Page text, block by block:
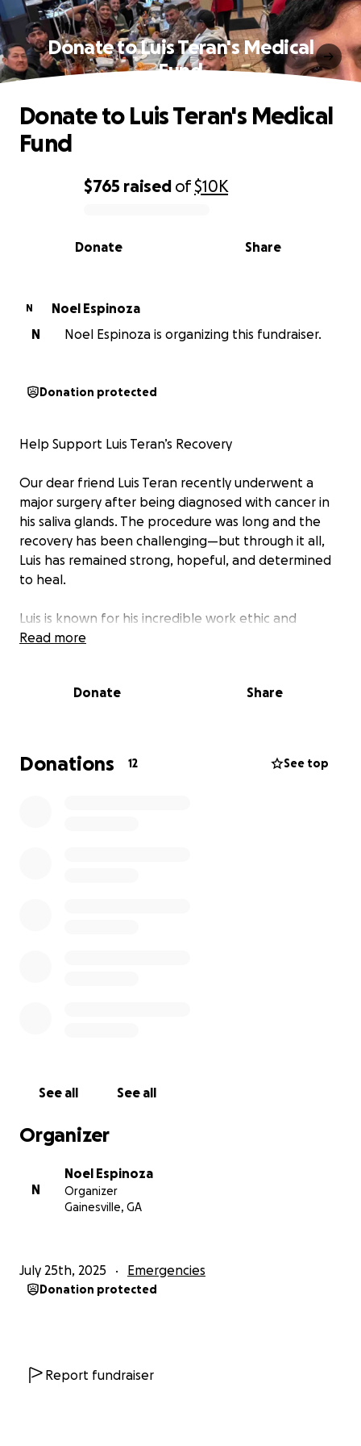
Donate to Luis Teran's Medical
Fund
0% complete
$765 raised of$10K
Share
Donate
Donate to Luis Teran's Medical
Fund
N
Noel Espinoza
N
Noel Espinoza is organizing this fundraiser.
Donation protected
Help Support Luis Teran’s Recovery
Our dear friend Luis Teran recently underwent a
major surgery after being diagnosed with cancer in
his saliva glands. The procedure was long and the
recovery has been challenging—but through it all,
Luis has remained strong, hopeful, and determined
to heal.
Luis is known for his incredible work ethic and
generous heart. As a remodeling professional, he
his work. He’s the kind of person who shows up for
Right now, Luis is unable to work as he focuses on
recovering. Medical bills are piling up, and we’re
Read more
Donate Share
Donations 12 See top
See all See all
Organizer
N
Noel Espinoza
Organizer
Gainesville, GA
July 25th, 2025 Emergencies
Donation protected
Report fundraiser